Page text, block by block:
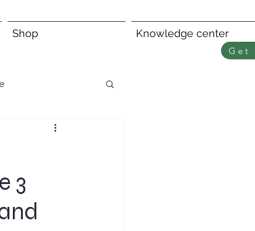
Shop Knowledge center
Get
3